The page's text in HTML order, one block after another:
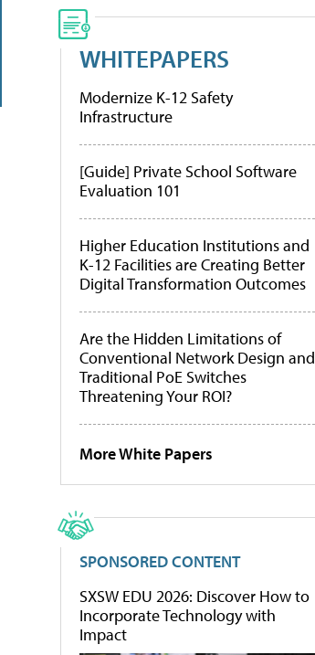
WHITEPAPERS
Modernize K-12 Safety
Infrastructure
[Guide] Private School Software
Evaluation 101
Higher Education Institutions and
K-12 Facilities are Creating Better
Digital Transformation Outcomes
Are the Hidden Limitations of
Conventional Network Design and
Traditional PoE Switches
Threatening Your ROI?
More White Papers
SPONSORED CONTENT
SXSW EDU 2026: Discover How to
Incorporate Technology with
Impact